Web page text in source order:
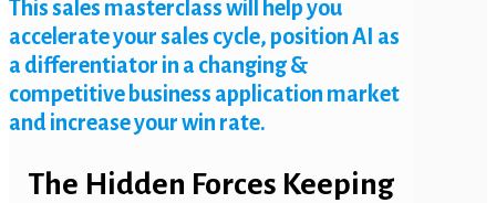
This sales masterclass will help you
accelerate your sales cycle, position AI as
a differentiator in a changing &
competitive business application market
and increase your win rate.
The Hidden Forces Keeping